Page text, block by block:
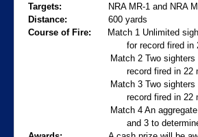
Targets:
NRA MR-1 and NRA
Distance:
600 yards
Course of Fire:
Match 1 Unlimited
for record fired in
Match 2 Two
record fired in 22
Match 3 Two
record fired in 22
Match 4 An
and 3 to